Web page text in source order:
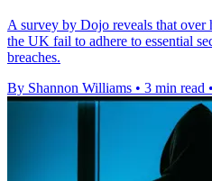
A survey by Dojo reveals that
the UK fail to adhere to essential
breaches.
By Shannon Williams • 3 min read •